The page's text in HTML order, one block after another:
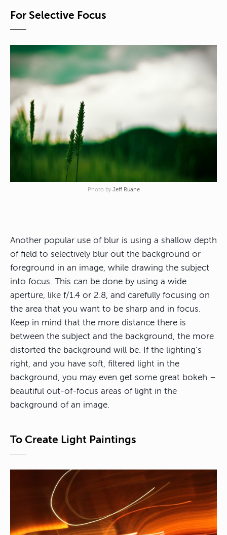
For Selective Focus
Photo by Jeff Ruane
Another popular use of blur is using a shallow depth
of field to selectively blur out the background or
foreground in an image, while drawing the subject
into focus. This can be done by using a wide
aperture, like f/1.4 or 2.8, and carefully focusing on
the area that you want to be sharp and in focus.
Keep in mind that the more distance there is
between the subject and the background, the more
distorted the background will be. If the lighting’s
right, and you have soft, filtered light in the
background, you may even get some great bokeh –
beautiful out-of-focus areas of light in the
background of an image.
To Create Light Paintings